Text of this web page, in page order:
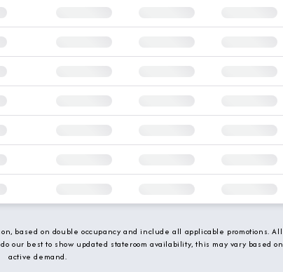
based on double occupancy and include all applicable promotions. All
our best to show updated stateroom availability, this may vary based on
active demand.